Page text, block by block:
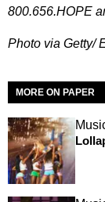
800.656.HOPE
Photo via Getty/
MORE ON PAPER